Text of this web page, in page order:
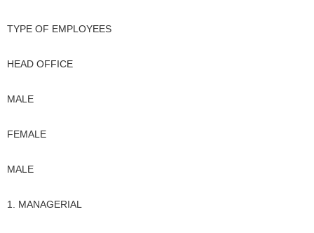
TYPE OF EMPLOYEES
HEAD OFFICE
MALE
FEMALE
MALE
1. MANAGERIAL